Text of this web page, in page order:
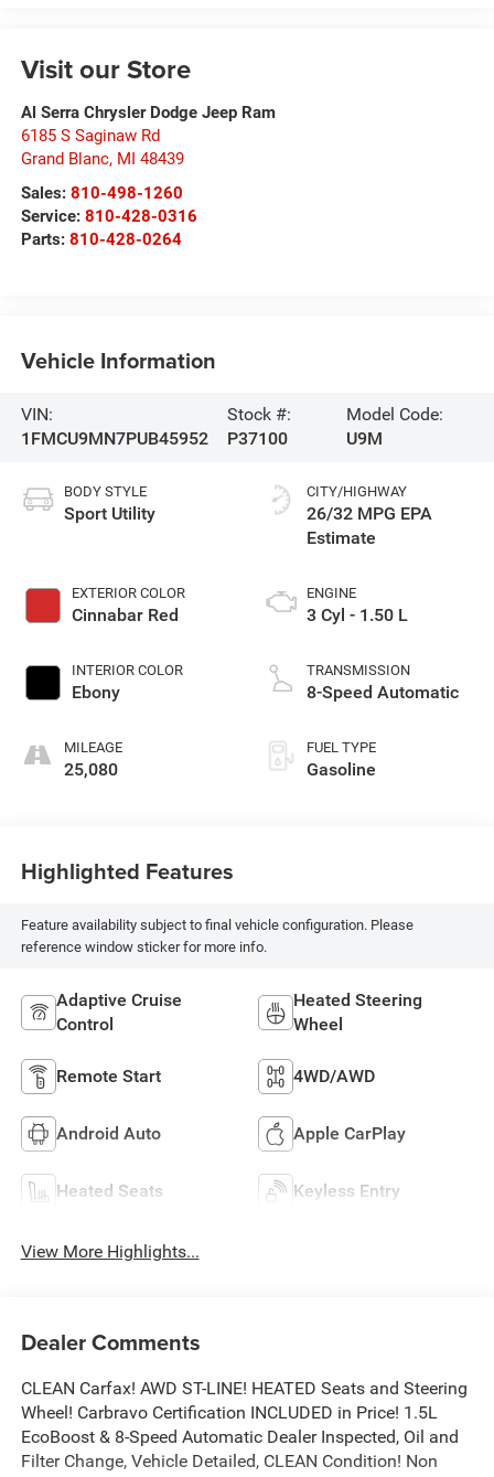
Visit our Store
Al Serra Chrysler Dodge Jeep Ram
6185 S Saginaw Rd
Grand Blanc, MI 48439
Sales: 810-498-1260
Service: 810-428-0316
Parts: 810-428-0264
Vehicle Information
VIN:
1FMCU9MN7PUB45952
Stock #:
P37100
Model Code:
U9M
BODY STYLE
Sport Utility
EXTERIOR COLOR
Cinnabar Red
INTERIOR COLOR
Ebony
MILEAGE
25,080
CITY/HIGHWAY
26/32 MPG
ENGINE
3 Cyl - 1.50 L
TRANSMISSION
8-Speed Automatic
FUEL TYPE
Gasoline
Highlighted Features
Feature availability subject to final vehicle configuration. Please
reference window sticker for more info.
Adaptive Cruise
Control
Heated Steering
Wheel
Remote Start 4WD/AWD
Android Auto Apple CarPlay
Heated Seats Keyless Entry
View More Highlights...
Dealer Comments
CLEAN Carfax! AWD ST-LINE! HEATED Seats and Steering
Wheel! Carbravo Certification INCLUDED in Price! 1.5L
EcoBoost & 8-Speed Automatic Dealer Inspected, Oil and
Filter Change, Vehicle Detailed, CLEAN Condition! Non